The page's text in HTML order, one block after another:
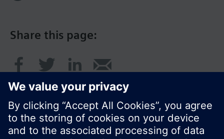
Share this page: